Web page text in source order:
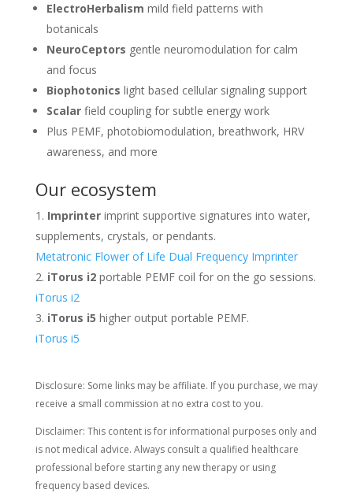
ElectroHerbalism mild field patterns with
botanicals
NeuroCeptors gentle neuromodulation for calm
and focus
Biophotonics light based cellular signaling support
Scalarfield coupling for subtle energy work
Plus PEMF, photobiomodulation, breathwork, HRV
awareness, and more
Our ecosystem
Imprinterimprint supportive signatures into water,
supplements, crystals, or pendants.
Metatronic Flower of Life Dual Frequency Imprinter
iTorus i2portable PEMF coil for on the go sessions.
iTorus i2
iTorus i5 higher output portable PEMF.
iTorus i5
Disclosure: Some links may be affiliate. If you purchase, we may
receive a small commission at no extra cost to you.
Disclaimer: This content is for informational purposes only and
is not medical advice. Always consult a qualified healthcare
professional before starting any new therapy or using
frequency based devices.